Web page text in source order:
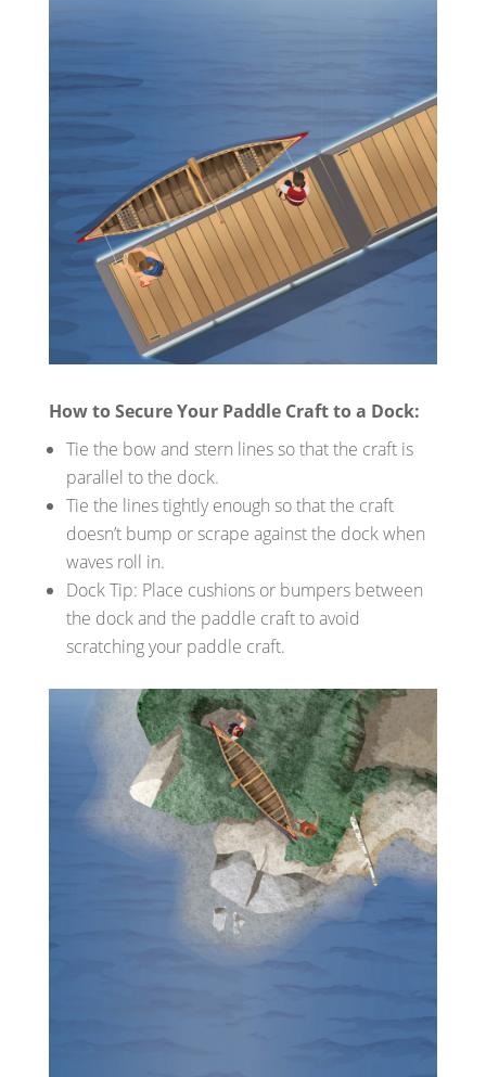
How to Secure Your Paddle Craft to a Dock:
Tie the bow and stern lines so that the craft is
parallel to the dock.
Tie the lines tightly enough so that the craft
doesn’t bump or scrape against the dock when
waves roll in.
Dock Tip: Place cushions or bumpers between
the dock and the paddle craft to avoid
scratching your paddle craft.